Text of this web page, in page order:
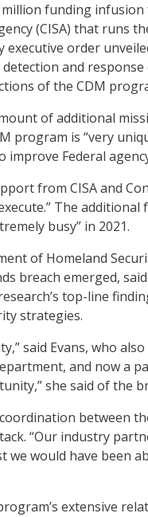
million funding
(CISA) that runs
executive order
and response
of the CDM
of additional
program is “very
Federal
from CISA and
The additional
busy” in 2021.
of Homeland
breach emerged,
top-line
strategies.
said Evans, who
and now a
she said of the
between
“Our industry
we would have been
extensive